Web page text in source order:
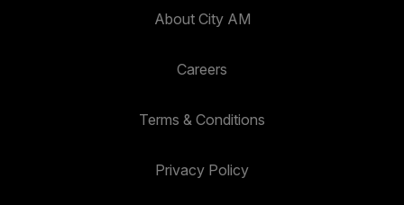
About City AM
Careers
Terms & Conditions
Privacy Policy